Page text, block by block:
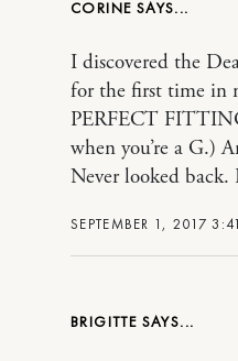
CORINE
SEPTEMBER 1, 2017
I discovered the
for the first time in
PERFECT
when you’re a G.)
Never looked back.
BRIGITTE